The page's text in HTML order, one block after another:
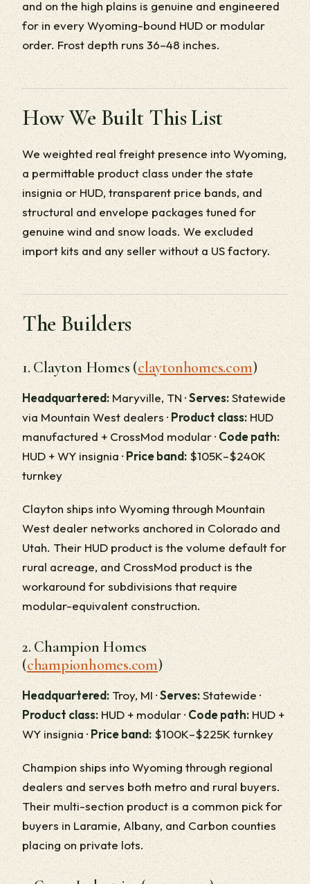
and on the high plains is genuine and engineered
for in every Wyoming-bound HUD or modular
order. Frost depth runs 36–48 inches.
How We Built This List
We weighted real freight presence into Wyoming,
a permittable product class under the state
insignia or HUD, transparent price bands, and
structural and envelope packages tuned for
genuine wind and snow loads. We excluded
import kits and any seller without a US factory.
The Builders
1. Clayton Homes (claytonhomes.com)
Headquartered:Maryville, TN ·Serves:Statewide
via Mountain West dealers ·Product class: HUD
manufactured + CrossMod modular · Code path:
HUD + WY insignia ·Price band: $105K–$240K
turnkey
Clayton ships into Wyoming through Mountain
West dealer networks anchored in Colorado and
Utah. Their HUD product is the volume default for
rural acreage, and CrossMod product is the
workaround for subdivisions that require
modular-equivalent construction.
2. Champion Homes
(championhomes.com)
Headquartered:Troy, MI ·Serves:Statewide ·
Product class: HUD + modular ·Code path: HUD +
WY insignia ·Price band:$100K–$225K turnkey
Champion ships into Wyoming through regional
dealers and serves both metro and rural buyers.
Their multi-section product is a common pick for
buyers in Laramie, Albany, and Carbon counties
placing on private lots.